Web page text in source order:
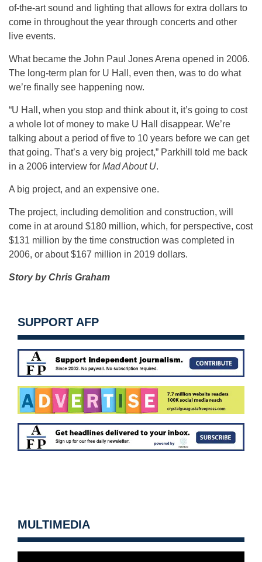
of-the-art sound and lighting that allows for extra dollars to
come in throughout the year through concerts and other
live events.
What became the John Paul Jones Arena opened in 2006.
The long-term plan for U Hall, even then, was to do what
we’re finally see happening now.
“U Hall, when you stop and think about it, it’s going to cost
a whole lot of money to make U Hall disappear. We’re
talking about a period of five to 10 years before we can get
that going. That’s a very big project,” Parkhill told me back
in a 2006 interview for Mad About U.
A big project, and an expensive one.
The project, including demolition and construction, will
come in at around $180 million, which, for perspective, cost
$131 million by the time construction was completed in
2006, or about $167 million in 2019 dollars.
Story by Chris Graham
SUPPORT AFP
MULTIMEDIA